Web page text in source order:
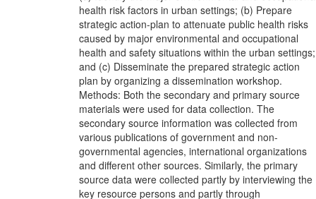
health risk factors in urban settings; (b) Prepare
strategic action-plan to attenuate public health risks
caused by major environmental and occupational
health and safety situations within the urban settings;
and (c) Disseminate the prepared strategic action
plan by organizing a dissemination workshop.
Methods: Both the secondary and primary source
materials were used for data collection. The
secondary source information was collected from
various publications of government and non-
governmental agencies, international organizations
and different other sources. Similarly, the primary
source data were collected partly by interviewing the
key resource persons and partly through